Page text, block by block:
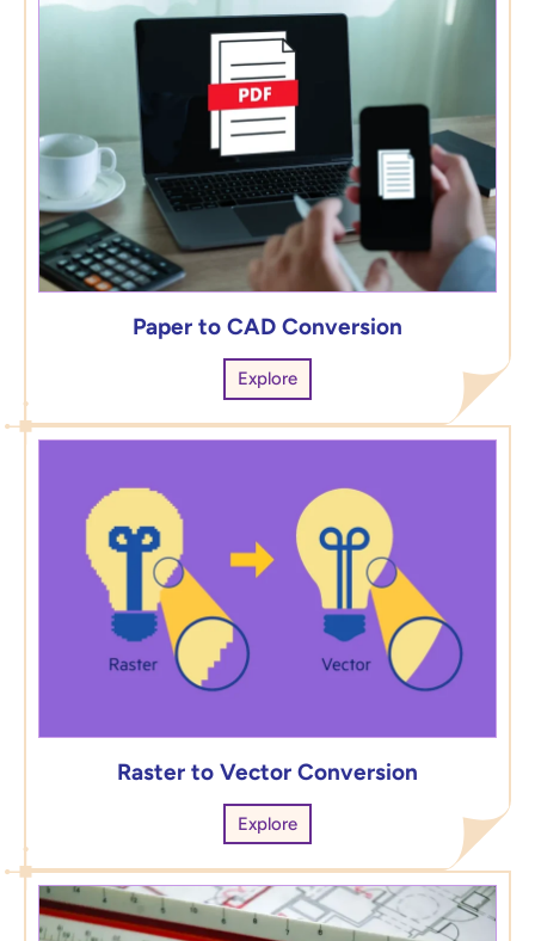
Paper to CAD Conversion
Explore
Raster to Vector Conversion
Explore